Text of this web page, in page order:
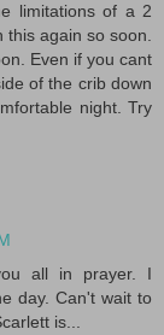
limitations of a 2
this again so soon.
Even if you cant
of the crib down
night. Try
all in prayer. I
day. Can't wait to
is...